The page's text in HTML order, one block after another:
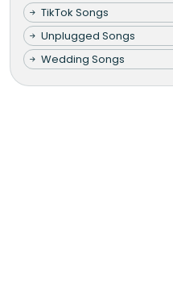
TikTok Songs
Unplugged Songs
Wedding Songs